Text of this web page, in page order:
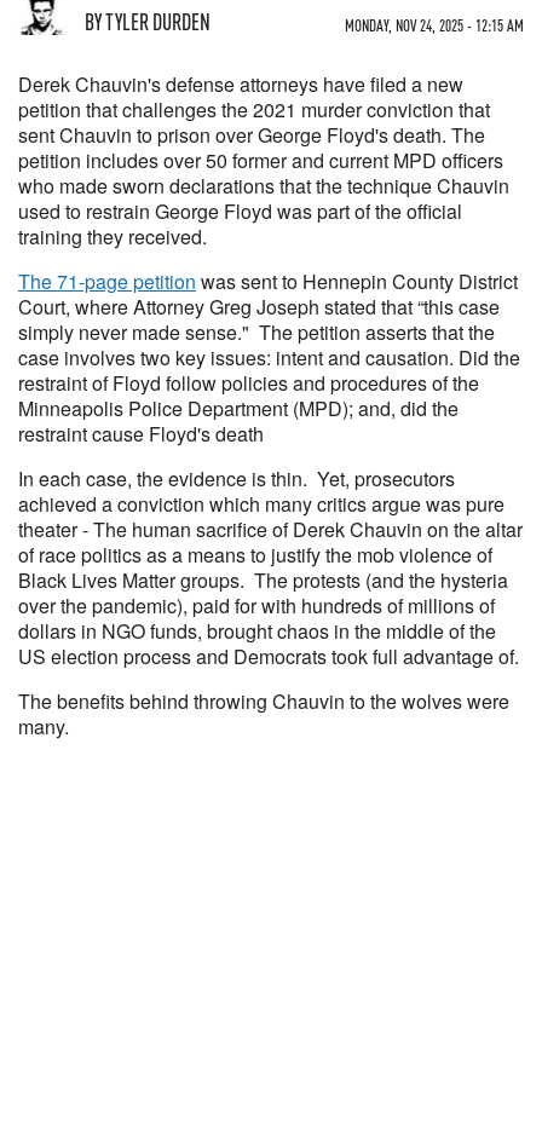
BY TYLER DURDEN MONDAY, NOV 24, 2025 - 12:15 AM
Derek Chauvin's defense attorneys have filed a new
petition that challenges the 2021 murder conviction that
sent Chauvin to prison over George Floyd's death. The
petition includes over 50 former and current MPD officers
who made sworn declarations that the technique Chauvin
used to restrain George Floyd was part of the official
training they received.
The 71-page petition was sent to Hennepin County District
Court, where Attorney Greg Joseph stated that “this case
simply never made sense." The petition asserts that the
case involves two key issues: intent and causation. Did the
restraint of Floyd follow policies and procedures of the
Minneapolis Police Department (MPD); and, did the
restraint cause Floyd's death
In each case, the evidence is thin. Yet, prosecutors
achieved a conviction which many critics argue was pure
theater - The human sacrifice of Derek Chauvin on the altar
of race politics as a means to justify the mob violence of
Black Lives Matter groups. The protests (and the hysteria
over the pandemic), paid for with hundreds of millions of
dollars in NGO funds, brought chaos in the middle of the
US election process and Democrats took full advantage of.
The benefits behind throwing Chauvin to the wolves were
many.